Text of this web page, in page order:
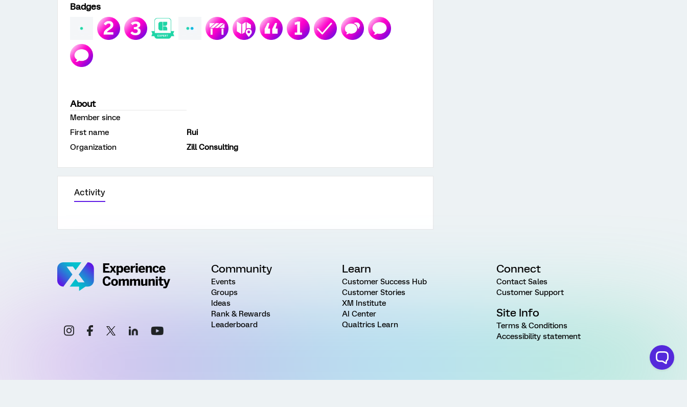
Badges
About
Member since
First name
Rui
Organization
Zill Consulting
Activity
Community
Events
Groups
Ideas
Rank & Rewards
Leaderboard
Learn
Customer Success Hub
Customer Stories
XM Institute
AI Center
Qualtrics Learn
Connect
Contact Sales
Customer Support
Site Info
Terms & Conditions
Accessibility statement